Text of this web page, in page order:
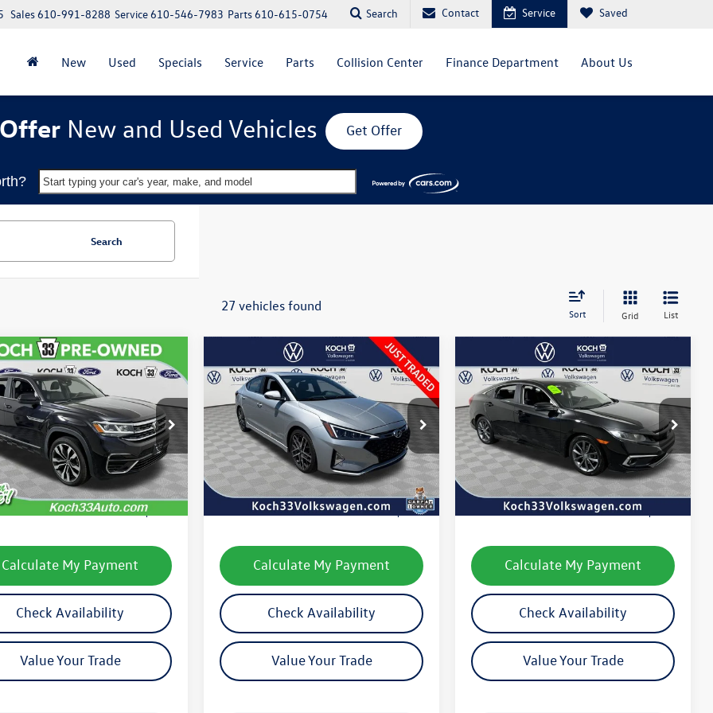
Parts610-615-0754
Service610-546-7983
Sales610-991-8288 Search Contact Service Saved
New Used Specials Service Parts Collision Center Finance Department About Us
New and Used Vehicles Get Offer
Start typing your car's year, make, and model
Search
27 vehicles found Sort Grid List
Atlas
Sport3.6L V6 SEL
4Motion
Stock:FX1720A
CMCGUR
88,175 mi Ext. Int.
$21,489
final price
Less
Volkswagen Price:
$20,999
Fee:
$490
Calculate My Payment
Check Availability
Value Your Trade
Vehicle
2020Hyundai Elantra
Sport
VIN:KMHD04LB4LU085746Stock:
VP26136
Model:484D2FT5
108,229 mi Ext. Int.
$13,077
final price
Less
Koch 33 Volkswagen Price:
$12,587
Documentation Fee:
$490
Calculate My Payment
Check Availability
Value Your Trade
Compare Vehicle
2020Honda CivicEX
VIN:2HGFC1F34LH682214Stock:V2145A
Model:FC1F3LJW
41,775 mi Ext.
$21,615
final price
Less
Koch 33 Volkswagen Price:
$21,125
Documentation Fee:
Calculate My Payment
Check Availability
Value Your Trade
Compare Vehicle